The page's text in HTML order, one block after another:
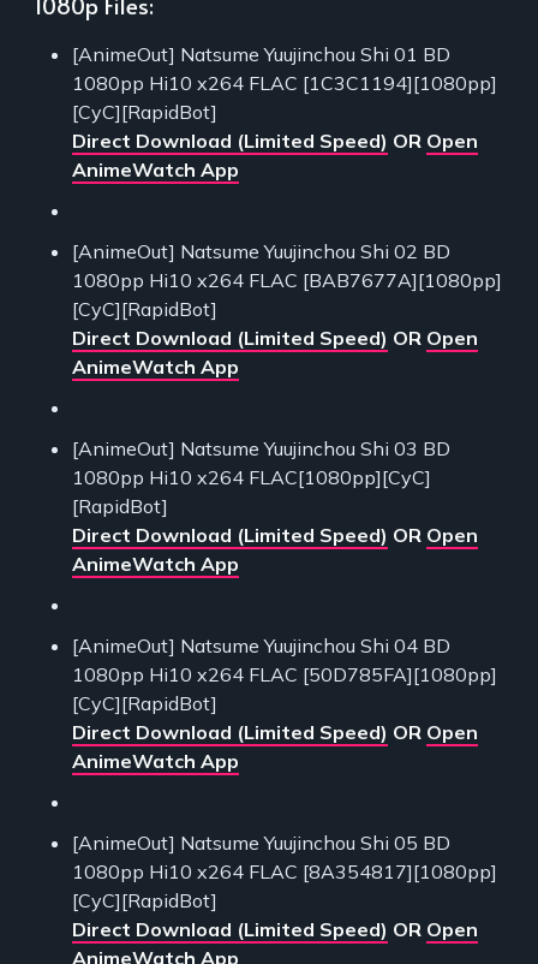
[AnimeOut] Natsume Yuujinchou Shi 01 BD
1080pp Hi10 x264 FLAC [1C3C1194][1080pp]
[CyC][RapidBot]
Direct Download (Limited Speed) OR Open
AnimeWatch App
[AnimeOut] Natsume Yuujinchou Shi 02 BD
1080pp Hi10 x264 FLAC [BAB7677A][1080pp]
[CyC][RapidBot]
Direct Download (Limited Speed) OR Open
AnimeWatch App
[AnimeOut] Natsume Yuujinchou Shi 03 BD
1080pp Hi10 x264 FLAC[1080pp][CyC]
[RapidBot]
Direct Download (Limited Speed) OR Open
AnimeWatch App
[AnimeOut] Natsume Yuujinchou Shi 04 BD
1080pp Hi10 x264 FLAC [50D785FA][1080pp]
[CyC][RapidBot]
Direct Download (Limited Speed) OR Open
AnimeWatch App
[AnimeOut] Natsume Yuujinchou Shi 05 BD
1080pp Hi10 x264 FLAC [8A354817][1080pp]
[CyC][RapidBot]
Direct Download (Limited Speed) OR Open
AnimeWatch App